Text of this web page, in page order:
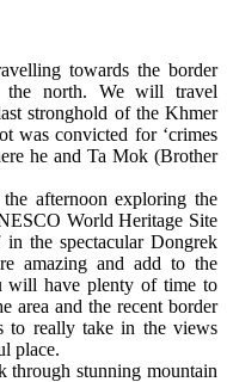
towards the border
the north. We will travel
stronghold of the Khmer
was convicted for ‘crimes
he and Ta Mok (Brother
afternoon exploring the
World Heritage Site
the spectacular Dongrek
amazing and add to the
will have plenty of time to
area and the recent border
to really take in the views
place.
through stunning mountain